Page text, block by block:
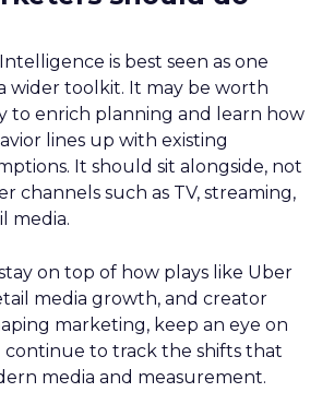
is best seen as one
wider toolkit. It may be worth
to enrich planning and learn how
lines up with existing
It should sit alongside, not
channels such as TV, streaming,
media.
on top of how plays like Uber
media growth, and creator
marketing, keep an eye on
continue to track the shifts that
media and measurement.